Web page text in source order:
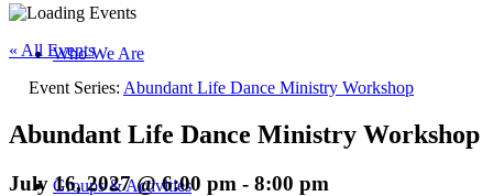
Who We Are
Groups & Activities
« All Events
Event Series: Abundant Life Dance Ministry Workshop
Abundant Life Dance Ministry Workshop
July 16, 2027 @ 6:00 pm - 8:00 pm